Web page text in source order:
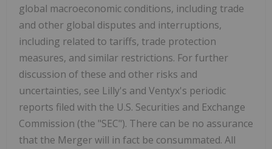
global macroeconomic conditions, including trade
and other global disputes and interruptions,
including related to tariffs, trade protection
measures, and similar restrictions. For further
discussion of these and other risks and
uncertainties, see Lilly's and Ventyx's periodic
reports filed with the U.S. Securities and Exchange
Commission (the "SEC"). There can be no assurance
that the Merger will in fact be consummated. All